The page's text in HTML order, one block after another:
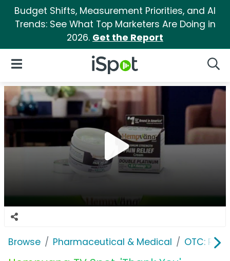
Budget Shifts, Measurement Priorities, and AI
Trends: See What Top Marketers Are Doing in
2026. Get the Report
iSpot Logo
Open Navigation
Browse Pharmaceutical & Medical OTC: